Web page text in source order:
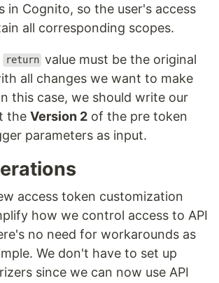
in Cognito, so the user's access
all corresponding scopes.
return value must be the original
all changes we want to make
this case, we should write our
the Version 2 of the pre token
parameters as input.
access token customization
how we control access to API
no need for workarounds as
We don't have to set up
since we can now use API